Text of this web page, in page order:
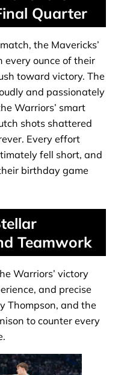
Quarter
the Mavericks’
ounce of their
toward victory. The
and passionately
Warriors’ smart
shots shattered
Every effort
fell short, and
birthday game
Teamwork
Warriors’ victory
and precise
Thompson, and the
to counter every